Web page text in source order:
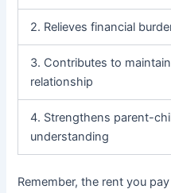
2. Relieves financial
3. Contributes to
relationship
4. Strengthens parent-
understanding
Remember, the rent you